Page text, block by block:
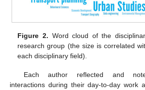
Figure 2. Word cloud of the
research group (the size is correlated
each disciplinary field).
Each author reflected and
interactions during their day-to-day work